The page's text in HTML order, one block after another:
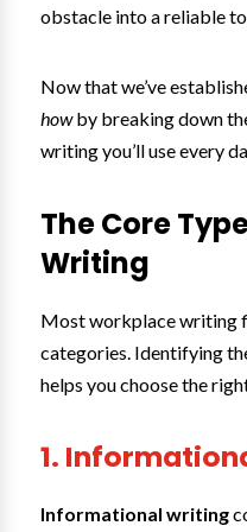
obstacle into a reliable
Now that we’ve
howby breaking down
writing you’ll use every
The Core
Writing
Most workplace writing
categories. Identifying
helps you choose the
1.
Informational writing